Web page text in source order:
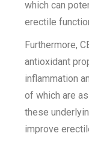
which can
erectile
Furthermore,
antioxidant
inflammation
of which are
these
improve